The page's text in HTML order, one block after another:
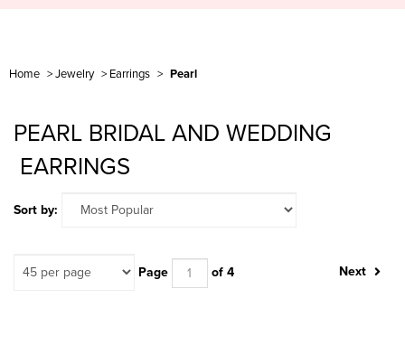
Home >Jewelry > Earrings > Pearl
PEARL BRIDAL AND WEDDING
EARRINGS
Sort by:
Page of 4 Next